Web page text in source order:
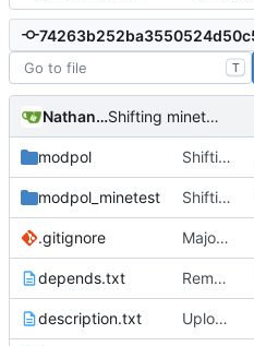
T
Nathan Schneider Shifting minetest interactions to nested functions
modpol Shifting minetest interactions to nested functions
modpol_minetest Shifting minetest interactions to nested functions
.gitignore Major refactoring (big thanks to OldCoder) enabling CLI and local storage and cleaner modpol/MT split
depends.txt Removed "default" from Minetest dependency list, thanks to @gbrrudmin
description.txt Upload New File